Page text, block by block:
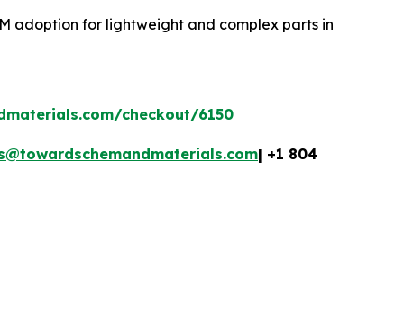
adoption for lightweight and complex parts in
checkout/6150
| +1 804